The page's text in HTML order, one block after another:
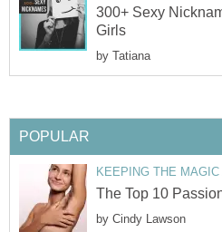
300+ Sexy
Girls
by Tatiana
POPULAR
KEEPING THE MAGIC
The Top 10
by Cindy Lawson